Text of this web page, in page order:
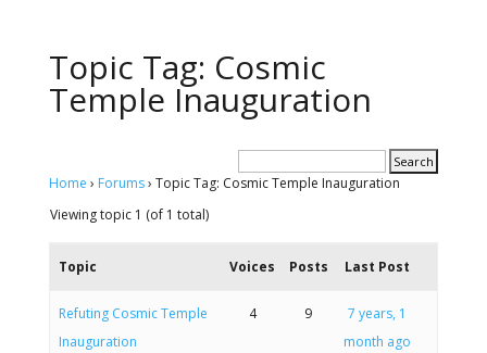
Topic Tag: Cosmic
Temple Inauguration
Home › Forums› Topic Tag: Cosmic Temple Inauguration
Viewing topic 1 (of 1 total)
Topic Voices Posts Last Post
Refuting Cosmic Temple
Inauguration
4 9
7 years, 1
month ago